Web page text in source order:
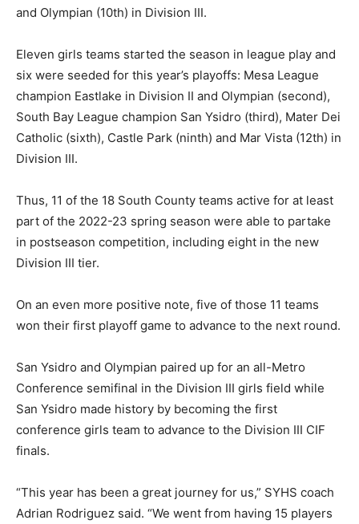
and Olympian (10th) in Division III.
Eleven girls teams started the season in league play and
six were seeded for this year’s playoffs: Mesa League
champion Eastlake in Division II and Olympian (second),
South Bay League champion San Ysidro (third), Mater Dei
Catholic (sixth), Castle Park (ninth) and Mar Vista (12th) in
Division III.
Thus, 11 of the 18 South County teams active for at least
part of the 2022-23 spring season were able to partake
in postseason competition, including eight in the new
Division III tier.
On an even more positive note, five of those 11 teams
won their first playoff game to advance to the next round.
San Ysidro and Olympian paired up for an all-Metro
Conference semifinal in the Division III girls field while
San Ysidro made history by becoming the first
conference girls team to advance to the Division III CIF
finals.
“This year has been a great journey for us,” SYHS coach
Adrian Rodriguez said. “We went from having 15 players